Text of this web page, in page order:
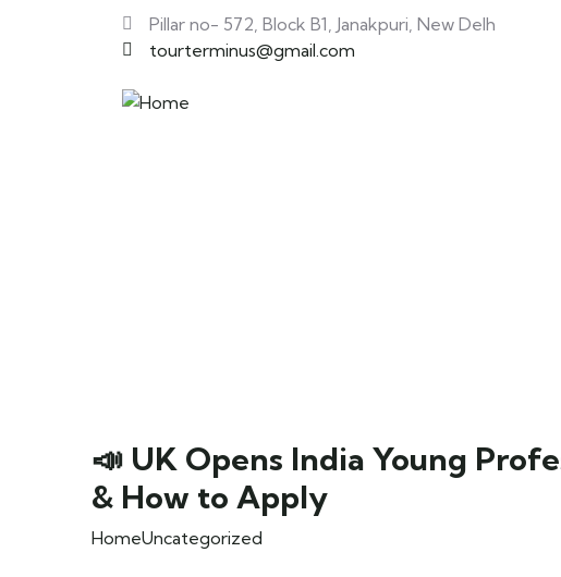
Pillar no- 572, Block B1, Janakpuri, New Delh
tourterminus@gmail.com
📣 UK Opens India Young
& How to Apply
HomeUncategorized